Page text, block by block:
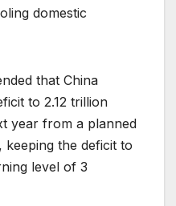
domestic
that China
to 2.12 trillion
year from a planned
keeping the deficit to
level of 3